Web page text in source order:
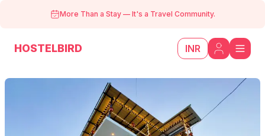
More Than a Stay — It's a Travel Community.
HOSTELBIRD INR